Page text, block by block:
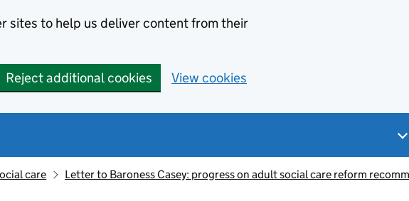
sites to help us deliver content from their
Reject additional cookies View cookies
care Letter to Baroness Casey: progress on adult social care reform